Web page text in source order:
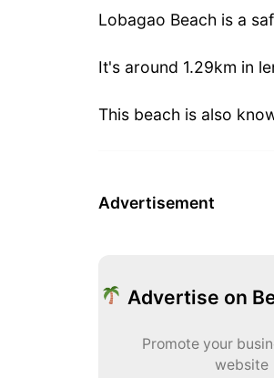
Lobagao Beach is a
It's around 1.29km in
This beach is also
Advertisement
Advertise on
Promote your
website